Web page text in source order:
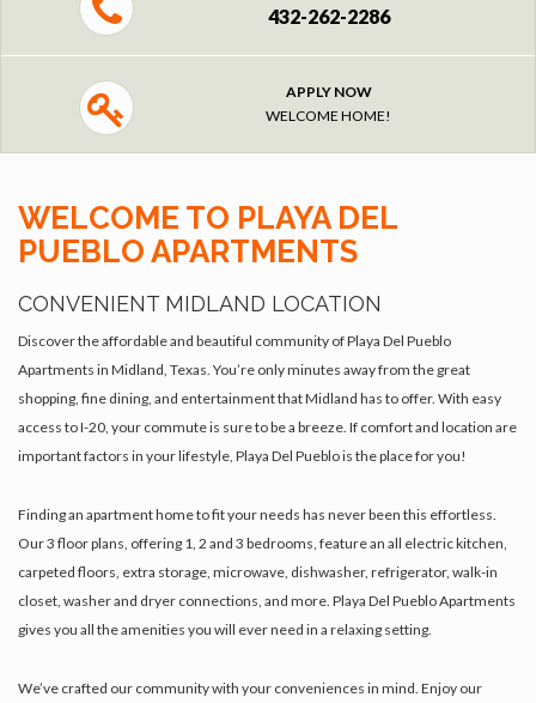
432-262-2286
APPLY NOW
WELCOME HOME!
WELCOME TO PLAYA DEL
PUEBLO APARTMENTS
CONVENIENT MIDLAND LOCATION
Discover the affordable and beautiful community of Playa Del Pueblo
Apartments in Midland, Texas. You’re only minutes away from the great
shopping, fine dining, and entertainment that Midland has to offer. With easy
access to I-20, your commute is sure to be a breeze. If comfort and location are
important factors in your lifestyle, Playa Del Pueblo is the place for you!
Finding an apartment home to fit your needs has never been this effortless.
Our 3 floor plans, offering 1, 2 and 3 bedrooms, feature an all electric kitchen,
carpeted floors, extra storage, microwave, dishwasher, refrigerator, walk-in
closet, washer and dryer connections, and more. Playa Del Pueblo Apartments
gives you all the amenities you will ever need in a relaxing setting.
We’ve crafted our community with your conveniences in mind. Enjoy our